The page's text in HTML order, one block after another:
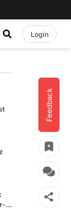
Login
Feedback